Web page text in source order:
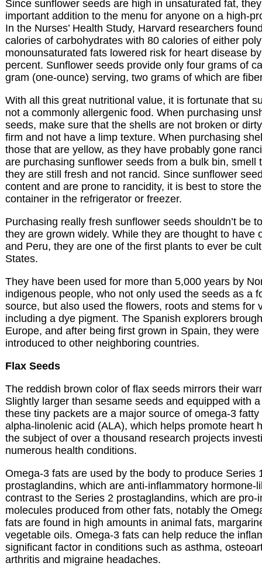
Since sunflower seeds are high in unsaturated fat,
important addition to the menu for anyone on a high-
In the Nurses’ Health Study, Harvard researchers
calories of carbohydrates with 80 calories of either
monounsaturated fats lowered risk for heart disease
percent. Sunflower seeds provide only four grams of
gram (one-ounce) serving, two grams of which are
With all this great nutritional value, it is fortunate that
not a commonly allergenic food. When purchasing
seeds, make sure that the shells are not broken or
firm and not have a limp texture. When purchasing
those that are yellow, as they have probably gone
are purchasing sunflower seeds from a bulk bin, smell
they are still fresh and not rancid. Since sunflower
content and are prone to rancidity, it is best to store
container in the refrigerator or freezer.
Purchasing really fresh sunflower seeds shouldn’t be
they are grown widely. While they are thought to have
and Peru, they are one of the first plants to ever be
States.
They have been used for more than 5,000 years by
indigenous people, who not only used the seeds as a
source, but also used the flowers, roots and stems for
including a dye pigment. The Spanish explorers
Europe, and after being first grown in Spain, they
introduced to other neighboring countries.
Flax Seeds
The reddish brown color of flax seeds mirrors their
Slightly larger than sesame seeds and equipped with
these tiny packets are a major source of omega-3
alpha-linolenic acid (ALA), which helps promote heart
the subject of over a thousand research projects
numerous health conditions.
Omega-3 fats are used by the body to produce Series
prostaglandins, which are anti-inflammatory hormone-
contrast to the Series 2 prostaglandins, which are pro-
molecules produced from other fats, notably the
fats are found in high amounts in animal fats,
vegetable oils. Omega-3 fats can help reduce the
significant factor in conditions such as asthma,
arthritis and migraine headaches.